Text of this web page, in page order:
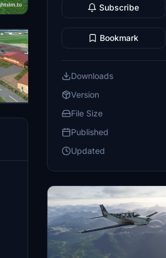
Subscribe
Bookmark
Downloads
Version
File Size
Published
Updated